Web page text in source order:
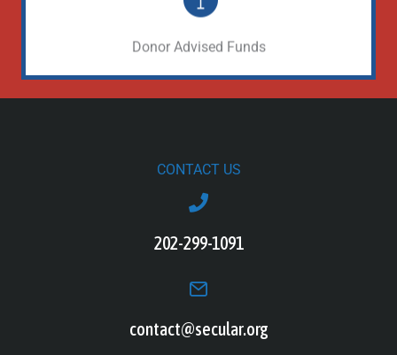
Donor Advised Funds
CONTACT US
202-299-1091
contact@secular.org